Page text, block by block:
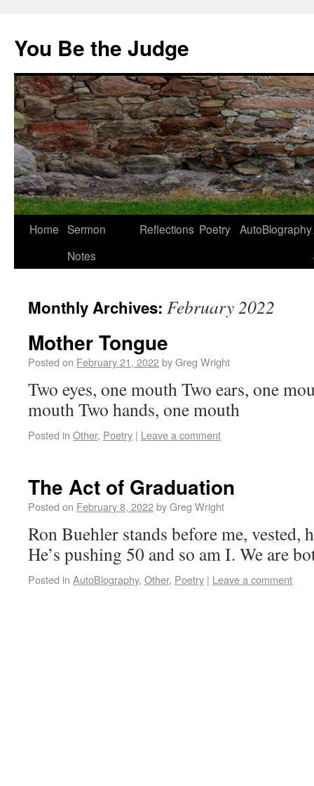
You Be the Judge
Home Sermon
Notes
Reflections Poetry AutoBlography
Monthly Archives: February 2022
Mother Tongue
Posted on February 21, 2022byGreg Wright
Two eyes, one mouth Two ears, one
mouth Two hands, one mouth
Posted in Other, Poetry | Leave a comment
The Act of Graduation
Posted on February 8, 2022byGreg Wright
Ron Buehler stands before me, vested,
He’s pushing 50 and so am I. We are
Posted in AutoBlography, Other, Poetry | Leave a comment